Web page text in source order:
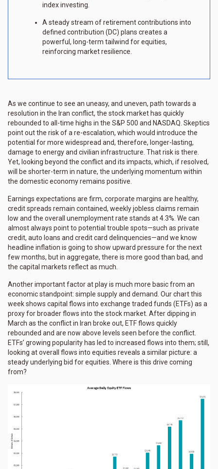
index investing.
A steady stream of retirement contributions into
defined contribution (DC) plans creates a
powerful, long-term tailwind for equities,
reinforcing market resilience.
As we continue to see an uneasy, and uneven, path towards a
resolution in the Iran conflict, the stock market has quickly
rebounded to all-time highs in the S&P 500 and NASDAQ. Skeptics
point out the risk of a re-escalation, which would introduce the
potential for more widespread and, therefore, longer-lasting,
damage to energy and civilian infrastructure. That risk is there.
Yet, looking beyond the conflict and its impacts, which, if resolved,
will be shorter-term in nature, the underlying momentum within
the domestic economy remains positive.
Earnings expectations are firm, corporate margins are healthy,
credit spreads remain contained, weekly jobless claims remain
low and the overall unemployment rate stands at 4.3%. We can
almost always point to potential trouble spots—such as private
credit, auto loans and credit card delinquencies—and we know
headline inflation is going to show upward pressure for the next
few months, but in aggregate, there is more good than bad, and
the capital markets reflect as much.
Another important factor at play is much more basic from an
economic standpoint: simple supply and demand. Our chart this
week shows capital flows into exchange traded funds (ETFs) as a
proxy for broader flows into the stock market. After dipping in
March as the conflict in Iran broke out, ETF flows quickly
rebounded and are now above levels seen before the conflict.
ETFs’ growing popularity has led to increased flows into them; still,
looking at overall flows into equities reveals a similar picture: a
steady underlying bid for equities. Where is this drive coming
from?